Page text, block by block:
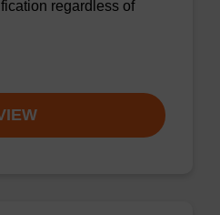
regardless of